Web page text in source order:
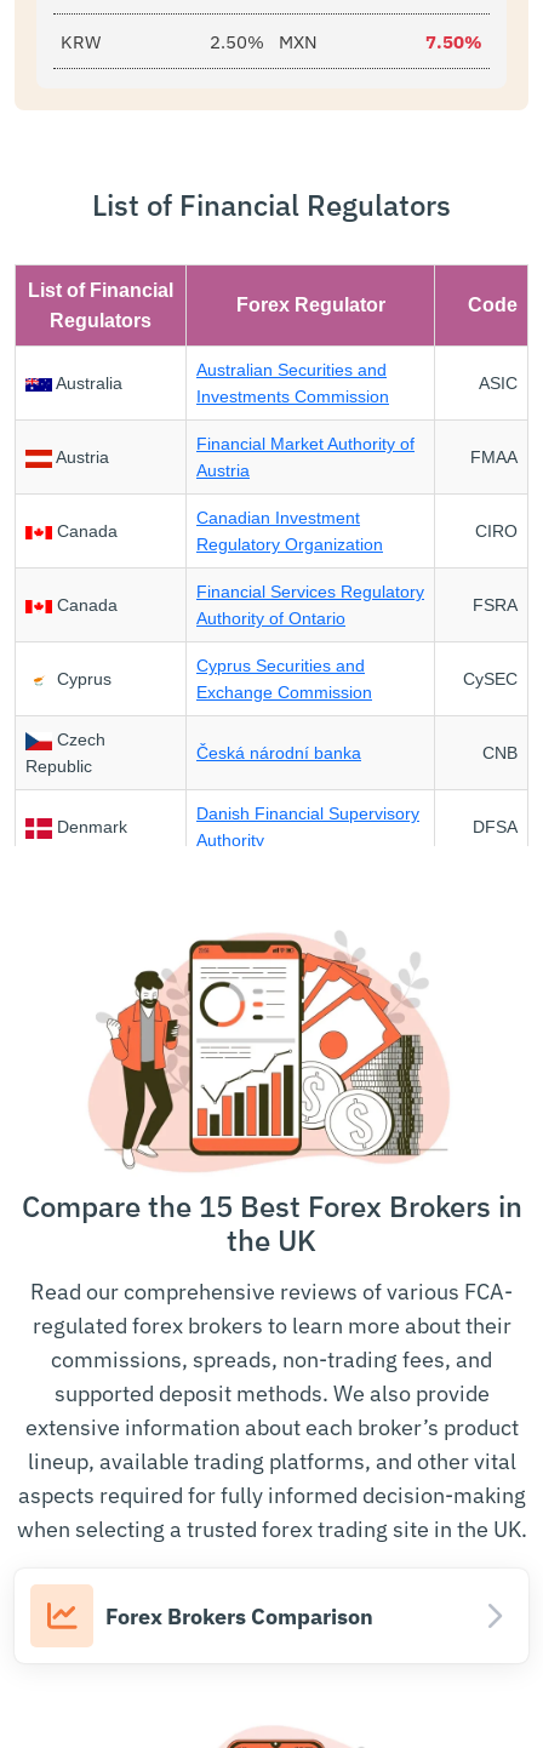
KRW 2.50% MXN 7.50%
List of Financial Regulators
List of Financial
Regulators
Forex Regulator Code
Australia
Australian Securities and
Investments Commission
ASIC
Austria
Financial Market Authority of
Austria
FMAA
Canada
Canadian Investment
Regulatory Organization
CIRO
Canada
Financial Services Regulatory
Authority of Ontario
FSRA
Cyprus
Cyprus Securities and
Exchange Commission
CySEC
Czech
Republic
Česká národní banka CNB
Denmark
Danish Financial Supervisory
Authority
DFSA
Autorité des Marchés
Financiers
Germany
Federal Financial
Supervisory Authority
Greece
Hellenic Capital Market
Commission
Securities and Exchange
Board of India
Ireland Central Bank of Ireland CBI
Italy
Commissione Nazionale per
le Società e la Borsa
CONSOB
Japan
Financial Futures Association
of Japan
FFAJ
Netherlands Autoriteit Financiële Markten AFM
New Zealand Financial Markets Authority
Poland
Finansowego
KNF
Saint Vincent and
Compare the 15 Best Forex Brokers in
the UK
Read our comprehensive reviews of various FCA-
regulated forex brokers to learn more about their
commissions, spreads, non-trading fees, and
supported deposit methods. We also provide
extensive information about each broker’s product
lineup, available trading platforms, and other vital
aspects required for fully informed decision-making
when selecting a trusted forex trading site in the UK.
Forex Brokers Comparison